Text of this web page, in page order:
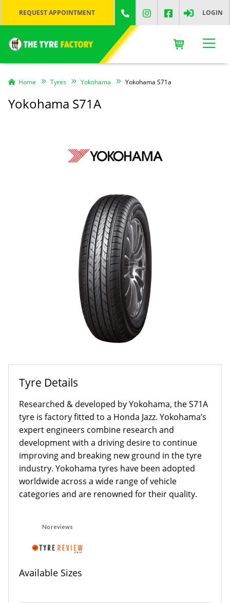
REQUEST APPOINTMENT LOGIN
Home Tyres Yokohama Yokohama S71a
Yokohama S71A
Tyre Details
Researched & developed by Yokohama, the S71A
tyre is factory fitted to a Honda Jazz. Yokohama’s
expert engineers combine research and
development with a driving desire to continue
improving and breaking new ground in the tyre
industry. Yokohama tyres have been adopted
worldwide across a wide range of vehicle
categories and are renowned for their quality.
No reviews
Available Sizes